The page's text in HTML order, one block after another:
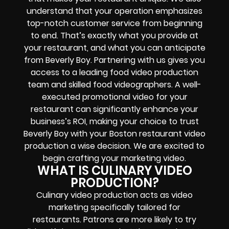
understand that your operation emphasizes
top-notch customer service from beginning
to end. That’s exactly what you provide at
your restaurant, and what you can anticipate
from Beverly Boy. Partnering with us gives you
access to a leading food video production
team and skilled food videographers. A well-
executed promotional video for your
restaurant can significantly enhance your
business’s ROI, making your choice to trust
Beverly Boy with your Boston restaurant video
production a wise decision. We are excited to
begin crafting your marketing video.
WHAT IS CULINARY VIDEO
PRODUCTION?
Culinary video production acts as video
marketing specifically tailored for
restaurants. Patrons are more likely to try